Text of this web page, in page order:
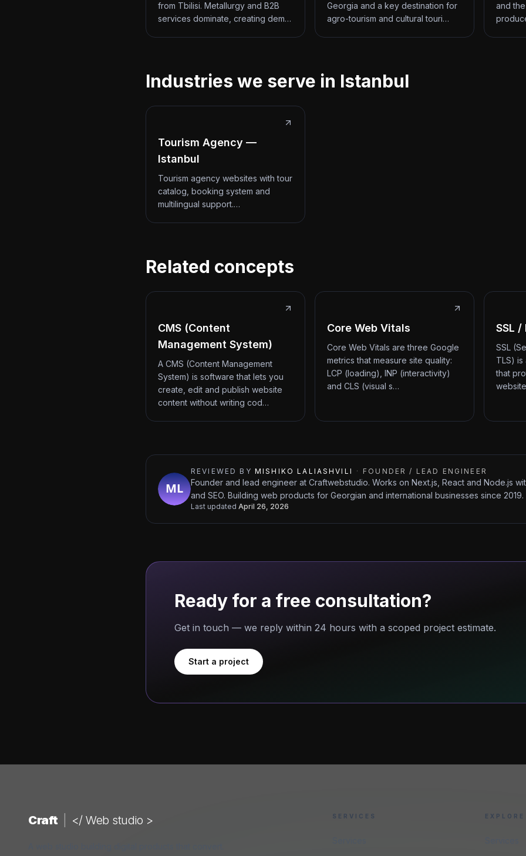
from Tbilisi. Metallurgy and B2B
services dominate, creating dem…
Georgia and a key destination for
agro-tourism and cultural touri…
and
Industries we serve in Istanbul
Tourism Agency —
Istanbul
Tourism agency websites with tour
catalog, booking system and
multilingual support.…
Related concepts
CMS (Content
Management System)
A CMS (Content Management
System) is software that lets you
create, edit and publish website
content without writing cod…
Core Web Vitals
Core Web Vitals are three Google
metrics that measure site quality:
LCP (loading), INP (interactivity)
and CLS (visual s…
SSL /
SSL
TLS)
that
REVIEWED BY MISHIKO LALIASHVILI · FOUNDER / LEAD ENGINEER
Founder and lead engineer at Craftwebstudio. Works on Next.js, React and Node.js
and SEO. Building web products for Georgian and international businesses since 2019.
Last updated April 26, 2026
Ready for a free consultation?
Get in touch — we reply within 24 hours with a scoped project estimate.
Start a project
Craft </ Web studio > SERVICES EXPLORE